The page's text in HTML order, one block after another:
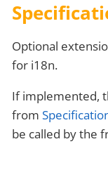
Optional
for i18n.
If implemented,
from
be called by the